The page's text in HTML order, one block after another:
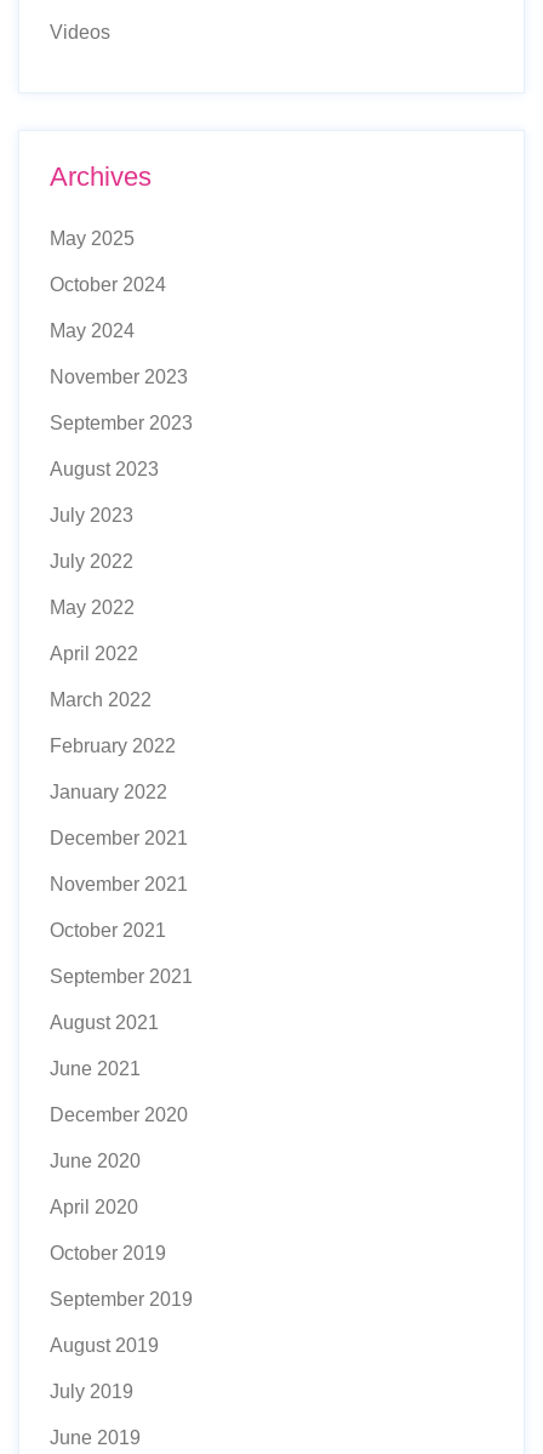
Videos
Archives
May 2025
October 2024
May 2024
November 2023
September 2023
August 2023
July 2023
July 2022
May 2022
April 2022
March 2022
February 2022
January 2022
December 2021
November 2021
October 2021
September 2021
August 2021
June 2021
December 2020
June 2020
April 2020
October 2019
September 2019
August 2019
July 2019
June 2019